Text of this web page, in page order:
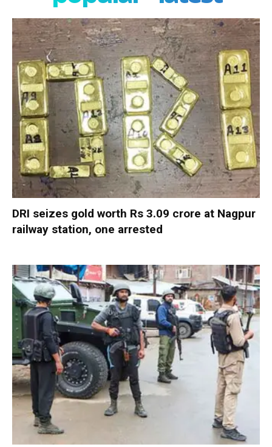
DRI seizes gold worth Rs 3.09 crore at Nagpur
railway station, one arrested